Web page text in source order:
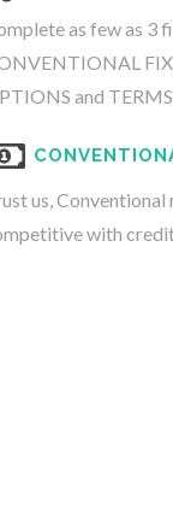
as few as 3
and
us, Conventional
with